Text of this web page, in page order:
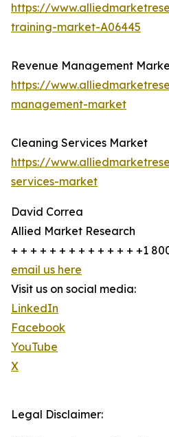
https://
training-market-A06445
Revenue Management
https://
management-market
Cleaning Services Market
https://
services-market
David Correa
Allied Market Research
+ + + + + + + + + + + + + +1
email us here
Visit us on social media:
LinkedIn
Facebook
YouTube
X
Legal Disclaimer: